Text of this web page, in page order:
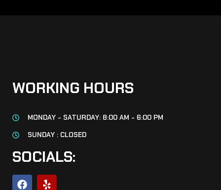
WORKING HOURS
MONDAY - SATURDAY: 8:00 AM - 6:00 PM
SUNDAY : CLOSED
SOCIALS: